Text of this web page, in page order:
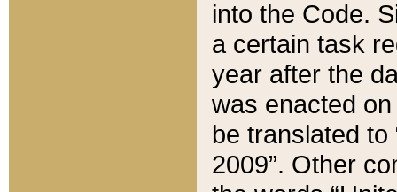
into the Code.
a certain task
year after the
was enacted
be translated
2009”. Other